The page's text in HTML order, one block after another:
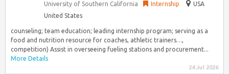
University of Southern California Internship
USA
United States
counseling; team education; leading internship program; serving as a
food and nutrition resource for coaches, athletic trainers…,
competition) Assist in overseeing fueling stations and procurement...
More Details
24 Jul 2026